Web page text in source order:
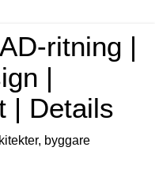
ritning |
|
| Details
byggare